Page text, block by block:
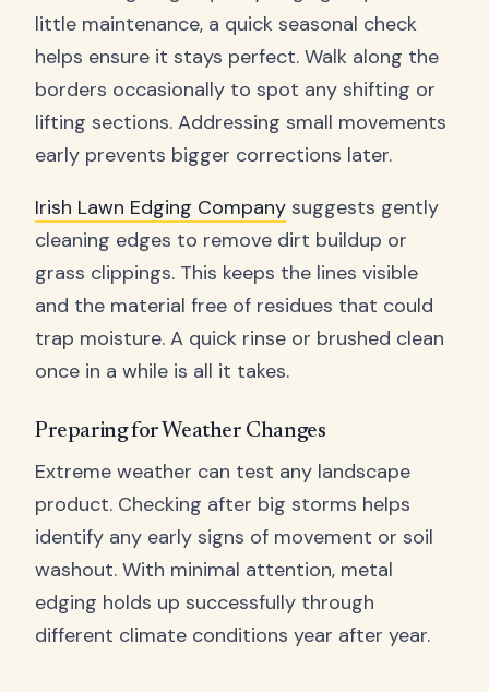
little maintenance, a quick seasonal check
helps ensure it stays perfect. Walk along the
borders occasionally to spot any shifting or
lifting sections. Addressing small movements
early prevents bigger corrections later.
Irish Lawn Edging Company suggests gently
cleaning edges to remove dirt buildup or
grass clippings. This keeps the lines visible
and the material free of residues that could
trap moisture. A quick rinse or brushed clean
once in a while is all it takes.
Preparing for Weather Changes
Extreme weather can test any landscape
product. Checking after big storms helps
identify any early signs of movement or soil
washout. With minimal attention, metal
edging holds up successfully through
different climate conditions year after year.